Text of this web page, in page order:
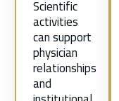
Scientific
activities
can support
physician
relationships
and